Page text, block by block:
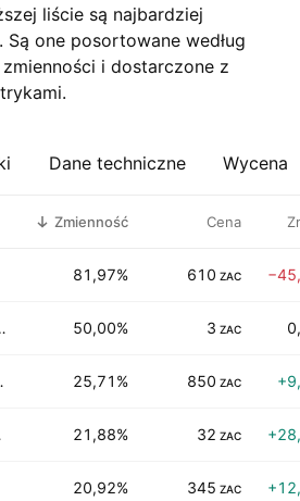
liście są najbardziej
Są one posortowane według
i dostarczone z
Dane techniczne Wycena
Zmienność Cena
81,97% 610 ZAC
Ltd 50,00% 3 ZAC
Ltd 25,71% 850 ZAC
21,88% 32 ZAC
20,92% 345 ZAC